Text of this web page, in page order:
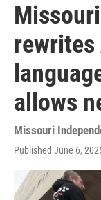
rewrites
allows
Missouri
Published June 6,